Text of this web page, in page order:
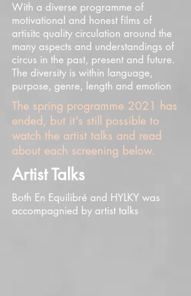
With a diverse programme of
motivational and honest films of
artisitc quality circulation around the
many aspects and understandings of
circus in the past, present and future.
The diversity is within language,
purpose, genre, length and emotion
The spring programme 2021 has
ended, but it's still possible to
watch the artist talks and read
about each screening below.
Artist Talks
Both En Equilibré and HYLKY was
accompagnied by artist talks